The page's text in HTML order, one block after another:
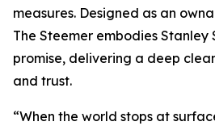
measures. Designed as an
The Steemer embodies Stanley
promise, delivering a deep
and trust.
“When the world stops at